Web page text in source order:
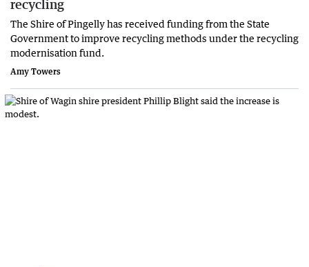
recycling
The Shire of Pingelly has received funding from the State
Government to improve recycling methods under the recycling
modernisation fund.
Amy Towers